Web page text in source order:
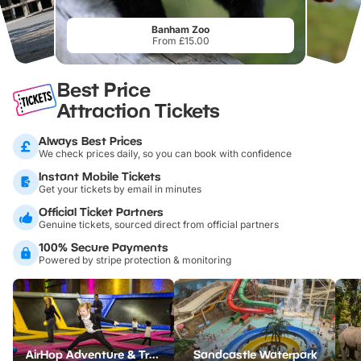
Banham Zoo
From £15.00
Best Price
Attraction Tickets
Always Best Prices
We check prices daily, so you can book with confidence
Instant Mobile Tickets
Get your tickets by email in minutes
Official Ticket Partners
Genuine tickets, sourced direct from official partners
100% Secure Payments
Powered by stripe protection & monitoring
AirHop Adventure & Trampoline Park Colchester Sandcastle Waterpark